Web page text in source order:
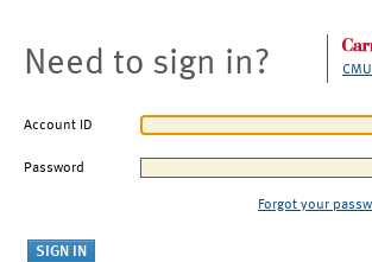
Need to sign in?
Account ID
Password
Forgot your